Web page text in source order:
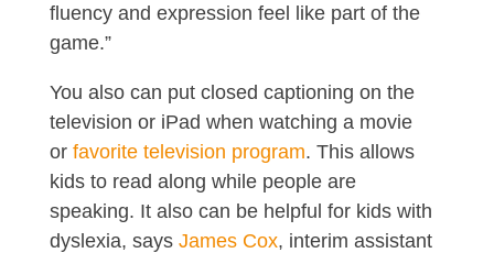
fluency and expression feel like part of the
game.”
You also can put closed captioning on the
television or iPad when watching a movie
or favorite television program. This allows
kids to read along while people are
speaking. It also can be helpful for kids with
dyslexia, says James Cox, interim assistant